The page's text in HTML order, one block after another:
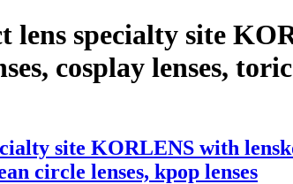
specialty site
cosplay lenses,
site KORLENS with
circle lenses, kpop lenses